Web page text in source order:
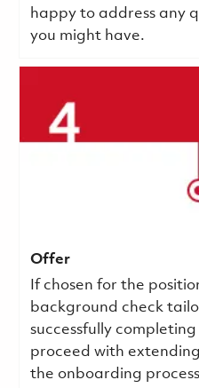
happy to address any
you might have.
Offer
If chosen for the
background check
successfully completing
proceed with
the onboarding